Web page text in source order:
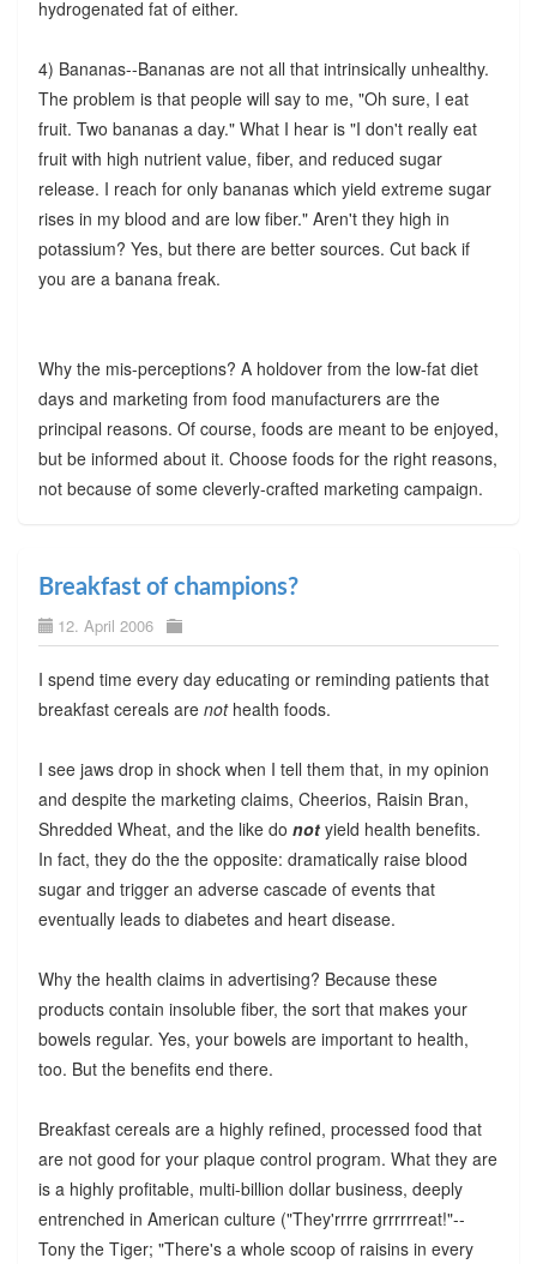
hydrogenated fat of either.
4) Bananas--Bananas are not all that intrinsically unhealthy.
The problem is that people will say to me, "Oh sure, I eat
fruit. Two bananas a day." What I hear is "I don't really eat
fruit with high nutrient value, fiber, and reduced sugar
release. I reach for only bananas which yield extreme sugar
rises in my blood and are low fiber." Aren't they high in
potassium? Yes, but there are better sources. Cut back if
you are a banana freak.
Why the mis-perceptions? A holdover from the low-fat diet
days and marketing from food manufacturers are the
principal reasons. Of course, foods are meant to be enjoyed,
but be informed about it. Choose foods for the right reasons,
not because of some cleverly-crafted marketing campaign.
Breakfast of champions?
12. April 2006
I spend time every day educating or reminding patients that
breakfast cereals are nothealth foods.
I see jaws drop in shock when I tell them that, in my opinion
and despite the marketing claims, Cheerios, Raisin Bran,
Shredded Wheat, and the like do notyield health benefits.
In fact, they do the the opposite: dramatically raise blood
sugar and trigger an adverse cascade of events that
eventually leads to diabetes and heart disease.
Why the health claims in advertising? Because these
products contain insoluble fiber, the sort that makes your
bowels regular. Yes, your bowels are important to health,
too. But the benefits end there.
Breakfast cereals are a highly refined, processed food that
are not good for your plaque control program. What they are
is a highly profitable, multi-billion dollar business, deeply
entrenched in American culture ("They'rrrre grrrrrreat!"--
Tony the Tiger; "There's a whole scoop of raisins in every